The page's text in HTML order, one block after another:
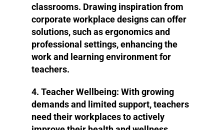
classrooms. Drawing inspiration from
corporate workplace designs can offer
solutions, such as ergonomics and
professional settings, enhancing the
work and learning environment for
teachers.
4. Teacher Wellbeing: With growing
demands and limited support, teachers
need their workplaces to actively